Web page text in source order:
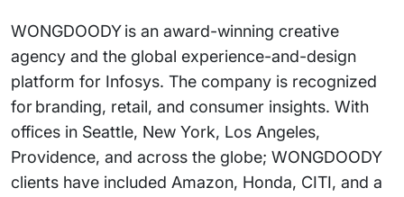
WONGDOODY is an award-winning creative
agency and the global experience-and-design
platform for Infosys. The company is recognized
for branding, retail, and consumer insights. With
offices in Seattle, New York, Los Angeles,
Providence, and across the globe; WONGDOODY
clients have included Amazon, Honda, CITI, and a